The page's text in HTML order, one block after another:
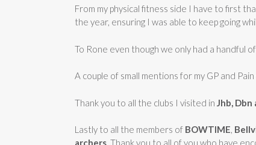
From my physical fitness side I have to first
the year, ensuring I was able to keep going
To Rone even though we only had a handful
A couple of small mentions for my GP and
Thank you to all the clubs I visited in Jhb, Dbn
Lastly to all the members of BOWTIME,
archers. Thank you to all of you who have